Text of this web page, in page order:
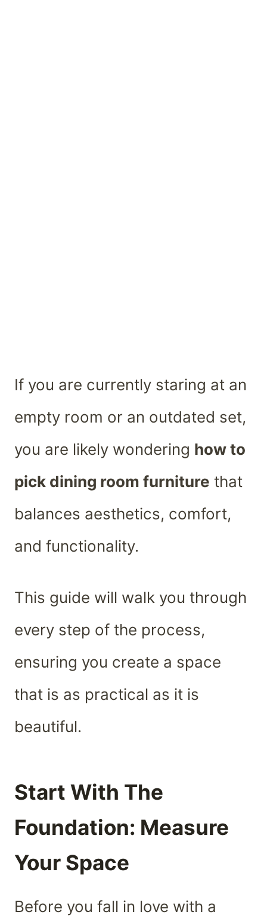
If you are currently staring at an
empty room or an outdated set,
you are likely wondering how to
pick dining room furniture that
balances aesthetics, comfort,
and functionality.
This guide will walk you through
every step of the process,
ensuring you create a space
that is as practical as it is
beautiful.
Start With The
Foundation: Measure
Your Space
Before you fall in love with a